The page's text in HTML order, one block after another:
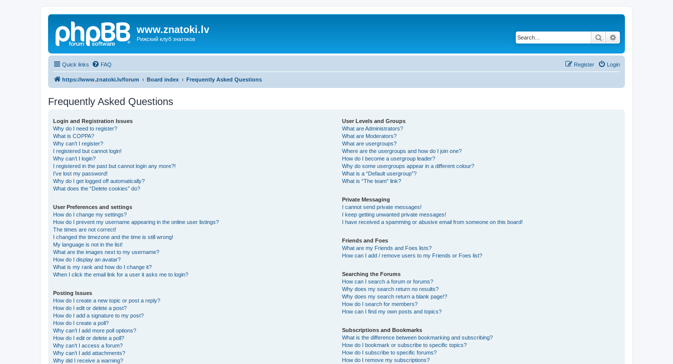
www.znatoki.lv
Рижский клуб знатоков Search
Quick links FAQ Login
Register
https://www.znatoki.lv/forum Board index Frequently Asked Questions
Frequently Asked Questions
Login and Registration Issues
Why do I need to register?
What is COPPA?
Why can’t I register?
I registered but cannot login!
Why can’t I login?
I registered in the past but cannot login any more?!
I’ve lost my password!
Why do I get logged off automatically?
What does the “Delete cookies” do?
User Preferences and settings
How do I change my settings?
How do I prevent my username appearing in the online user listings?
The times are not correct!
I changed the timezone and the time is still wrong!
My language is not in the list!
What are the images next to my username?
How do I display an avatar?
What is my rank and how do I change it?
When I click the email link for a user it asks me to login?
Posting Issues
How do I create a new topic or post a reply?
How do I edit or delete a post?
How do I add a signature to my post?
How do I create a poll?
Why can’t I add more poll options?
How do I edit or delete a poll?
Why can’t I access a forum?
Why can’t I add attachments?
Why did I receive a warning?
User Levels and Groups
What are Administrators?
What are Moderators?
What are usergroups?
Where are the usergroups and how do I join one?
How do I become a usergroup leader?
Why do some usergroups appear in a different colour?
What is a “Default usergroup”?
What is “The team” link?
Private Messaging
I cannot send private messages!
I keep getting unwanted private messages!
I have received a spamming or abusive email from someone on this board!
Friends and Foes
What are my Friends and Foes lists?
How can I add / remove users to my Friends or Foes list?
Searching the Forums
How can I search a forum or forums?
Why does my search return no results?
Why does my search return a blank page!?
How do I search for members?
How can I find my own posts and topics?
Subscriptions and Bookmarks
What is the difference between bookmarking and subscribing?
How do I bookmark or subscribe to specific topics?
How do I subscribe to specific forums?
How do I remove my subscriptions?